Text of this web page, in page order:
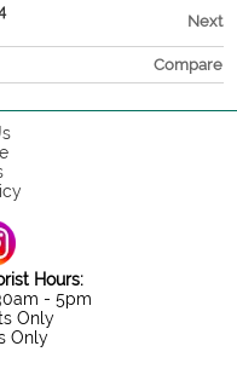
Next
Compare
Hours:
- 5pm
Only
Only